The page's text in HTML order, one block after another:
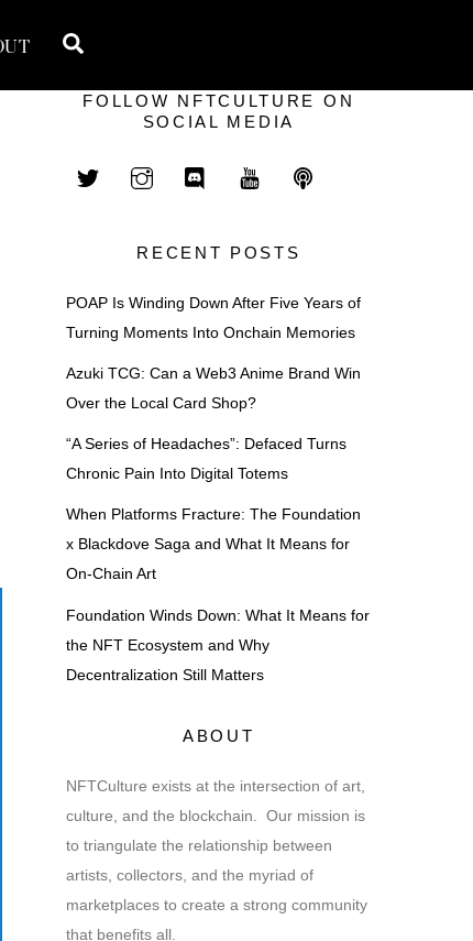
FOLLOW NFTCULTURE ON
SOCIAL MEDIA
RECENT POSTS
POAP Is Winding Down After Five Years of
Turning Moments Into Onchain Memories
Azuki TCG: Can a Web3 Anime Brand Win
Over the Local Card Shop?
“A Series of Headaches”: Defaced Turns
Chronic Pain Into Digital Totems
When Platforms Fracture: The Foundation
x Blackdove Saga and What It Means for
On-Chain Art
Foundation Winds Down: What It Means for
the NFT Ecosystem and Why
Decentralization Still Matters
ABOUT
NFTCulture exists at the intersection of art,
culture, and the blockchain. Our mission is
to triangulate the relationship between
artists, collectors, and the myriad of
marketplaces to create a strong community
that benefits all.